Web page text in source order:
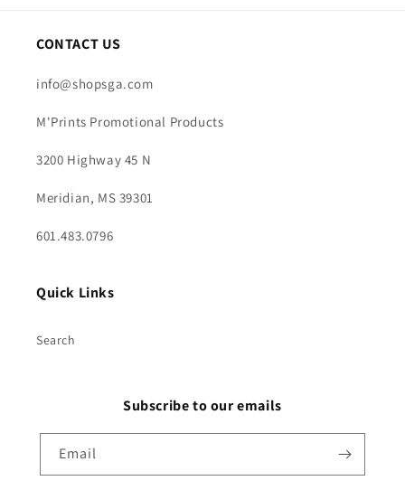
CONTACT US
info@shopsga.com
M'Prints Promotional Products
3200 Highway 45 N
Meridian, MS 39301
601.483.0796
Quick Links
Search
Subscribe to our emails
Email